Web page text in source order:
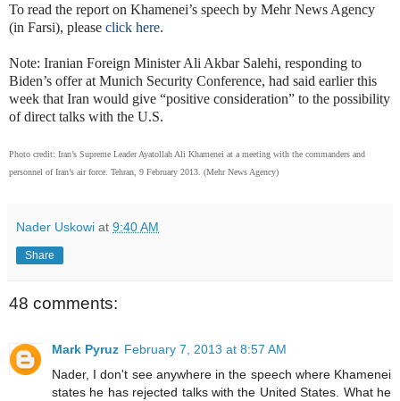
To read the report on Khamenei’s speech by Mehr News Agency
(in Farsi), please click here.
Note: Iranian Foreign Minister Ali Akbar Salehi, responding to
Biden’s offer at Munich Security Conference, had said earlier this
week that Iran would give “positive consideration” to the possibility
of direct talks with the U.S.
Photo credit: Iran’s Supreme Leader Ayatollah Ali Khamenei at a meeting with the commanders and
personnel of Iran’s air force. Tehran, 9 February 2013. (Mehr News Agency)
Nader Uskowi at 9:40 AM
Share
48 comments:
Mark Pyruz February 7, 2013 at 8:57 AM
Nader, I don't see anywhere in the speech where Khamenei
states he has rejected talks with the United States. What he